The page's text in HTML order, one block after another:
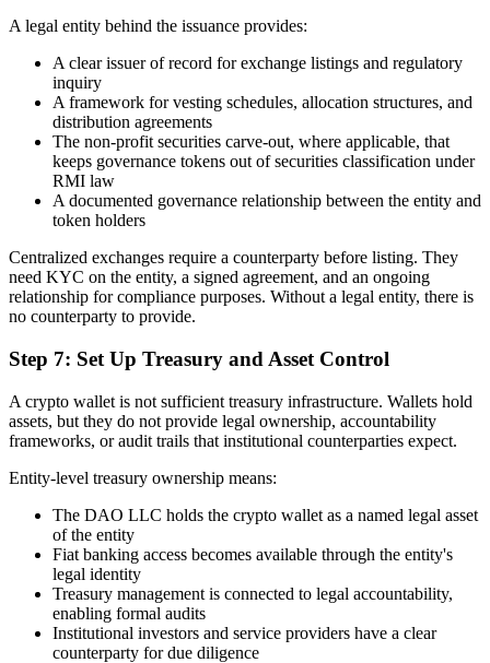
A legal entity behind the issuance provides:
A clear issuer of record for exchange listings and regulatory
inquiry
A framework for vesting schedules, allocation structures, and
distribution agreements
The non-profit securities carve-out, where applicable, that
keeps governance tokens out of securities classification under
RMI law
A documented governance relationship between the entity and
token holders
Centralized exchanges require a counterparty before listing. They
need KYC on the entity, a signed agreement, and an ongoing
relationship for compliance purposes. Without a legal entity, there is
no counterparty to provide.
Step 7: Set Up Treasury and Asset Control
A crypto wallet is not sufficient treasury infrastructure. Wallets hold
assets, but they do not provide legal ownership, accountability
frameworks, or audit trails that institutional counterparties expect.
Entity-level treasury ownership means:
The DAO LLC holds the crypto wallet as a named legal asset
of the entity
Fiat banking access becomes available through the entity's
legal identity
Treasury management is connected to legal accountability,
enabling formal audits
Institutional investors and service providers have a clear
counterparty for due diligence